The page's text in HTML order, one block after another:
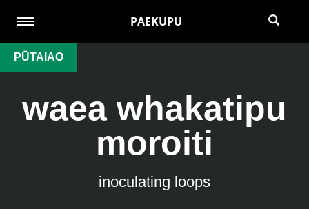
PAEKUPU
PŪTAIAO
waea whakatipu
moroiti
inoculating loops